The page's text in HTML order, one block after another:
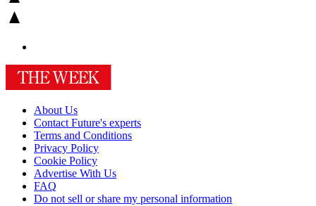
About Us
Contact Future's experts
Terms and Conditions
Privacy Policy
Cookie Policy
Advertise With Us
FAQ
Do not sell or share my personal information